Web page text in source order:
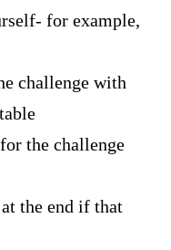
for example,
challenge with
the challenge
the end if that